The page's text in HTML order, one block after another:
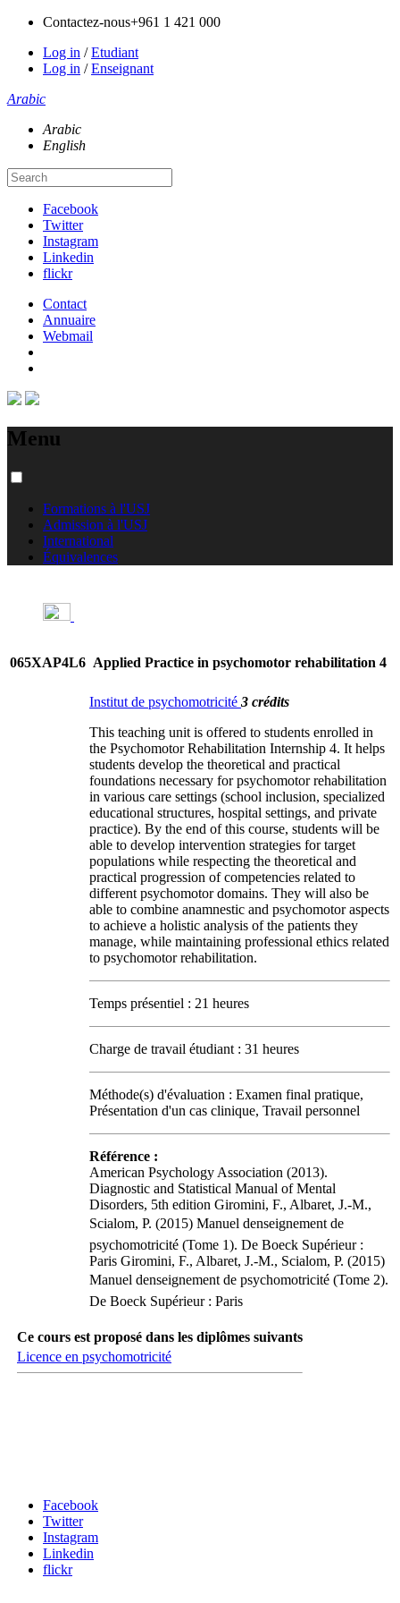
Contactez-nous+961 1 421 000
Log in /Etudiant
Log in /Enseignant
Arabic
Arabic
English
Facebook
Twitter
Instagram
Linkedin
flickr
Contact
Annuaire
Webmail
Menu
Formations à l'USJ
Admission à l'USJ
International
Équivalences
065XAP4L6 Applied Practice in psychomotor rehabilitation 4
Institut de psychomotricité 3 crédits
This teaching unit is offered to students enrolled in
the Psychomotor Rehabilitation Internship 4. It helps
students develop the theoretical and practical
foundations necessary for psychomotor rehabilitation
in various care settings (school inclusion, specialized
educational structures, hospital settings, and private
practice). By the end of this course, students will be
able to develop intervention strategies for target
populations while respecting the theoretical and
practical progression of competencies related to
different psychomotor domains. They will also be
able to combine anamnestic and psychomotor aspects
to achieve a holistic analysis of the patients they
manage, while maintaining professional ethics related
to psychomotor rehabilitation.
Temps présentiel : 21 heures
Charge de travail étudiant : 31 heures
Méthode(s) d'évaluation : Examen final pratique,
Présentation d'un cas clinique, Travail personnel
Référence :
American Psychology Association (2013).
Diagnostic and Statistical Manual of Mental
Disorders, 5th edition Giromini, F., Albaret, J.-M.,
Scialom, P. (2015) Manuel denseignement de
psychomotricité (Tome 1). De Boeck Supérieur :
Paris Giromini, F., Albaret, J.-M., Scialom, P. (2015)
Manuel denseignement de psychomotricité (Tome 2).
De Boeck Supérieur : Paris
Ce cours est proposé dans les diplômes suivants
Licence en psychomotricité
Facebook
Twitter
Instagram
Linkedin
flickr